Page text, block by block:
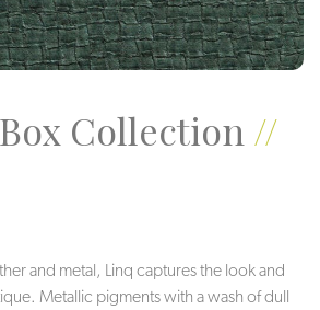
Collection //
and metal, Linq captures the look and
Metallic pigments with a wash of dull